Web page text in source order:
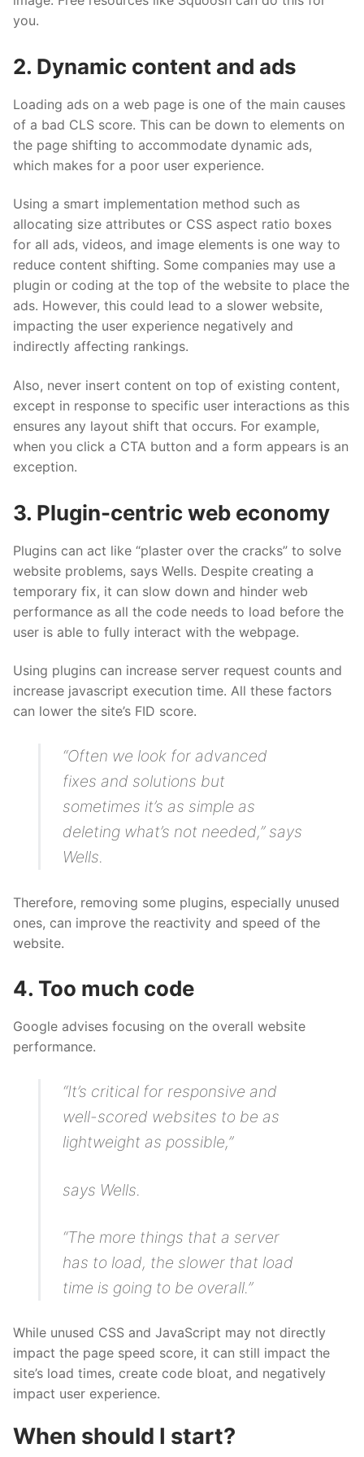
you.
2. Dynamic content and ads
Loading ads on a web page is one of the main causes
of a bad CLS score. This can be down to elements on
the page shifting to accommodate dynamic ads,
which makes for a poor user experience.
Using a smart implementation method such as
allocating size attributes or CSS aspect ratio boxes
for all ads, videos, and image elements is one way to
reduce content shifting. Some companies may use a
plugin or coding at the top of the website to place the
ads. However, this could lead to a slower website,
impacting the user experience negatively and
indirectly affecting rankings.
Also, never insert content on top of existing content,
except in response to specific user interactions as this
ensures any layout shift that occurs. For example,
when you click a CTA button and a form appears is an
exception.
3. Plugin-centric web economy
Plugins can act like “plaster over the cracks” to solve
website problems, says Wells. Despite creating a
temporary fix, it can slow down and hinder web
performance as all the code needs to load before the
user is able to fully interact with the webpage.
Using plugins can increase server request counts and
increase javascript execution time. All these factors
can lower the site’s FID score.
“Often we look for advanced
fixes and solutions but
sometimes it’s as simple as
deleting what’s not needed,” says
Wells.
Therefore, removing some plugins, especially unused
ones, can improve the reactivity and speed of the
website.
4. Too much code
Google advises focusing on the overall website
performance.
“It’s critical for responsive and
well-scored websites to be as
lightweight as possible,”
says Wells.
“The more things that a server
has to load, the slower that load
time is going to be overall.”
While unused CSS and JavaScript may not directly
impact the page speed score, it can still impact the
site’s load times, create code bloat, and negatively
impact user experience.
When should I start?